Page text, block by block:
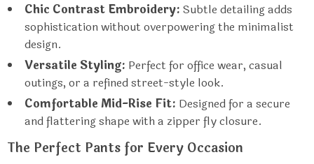
Chic Contrast Embroidery: Subtle detailing adds
sophistication without overpowering the minimalist
design.
Versatile Styling: Perfect for office wear, casual
outings, or a refined street-style look.
Comfortable Mid-Rise Fit: Designed for a secure
and flattering shape with a zipper fly closure.
The Perfect Pants for Every Occasion